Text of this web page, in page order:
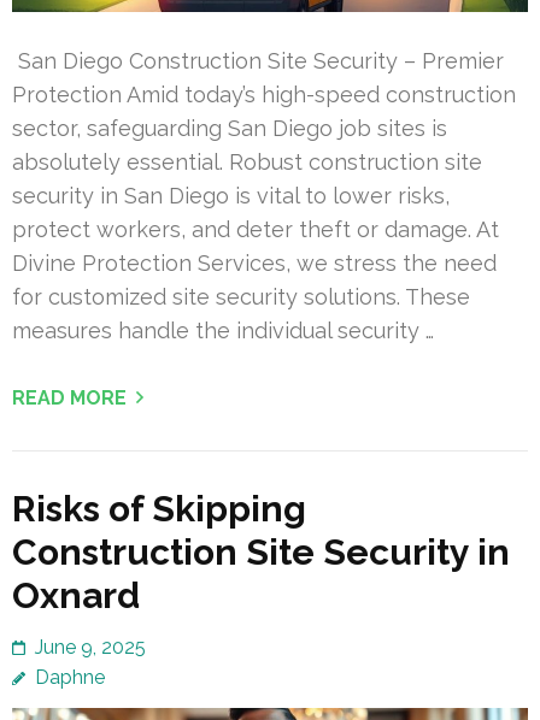
San Diego Construction Site Security – Premier
Protection Amid today’s high-speed construction
sector, safeguarding San Diego job sites is
absolutely essential. Robust construction site
security in San Diego is vital to lower risks,
protect workers, and deter theft or damage. At
Divine Protection Services, we stress the need
for customized site security solutions. These
measures handle the individual security …
READ MORE
Risks of Skipping
Construction Site Security in
Oxnard
June 9, 2025
Daphne